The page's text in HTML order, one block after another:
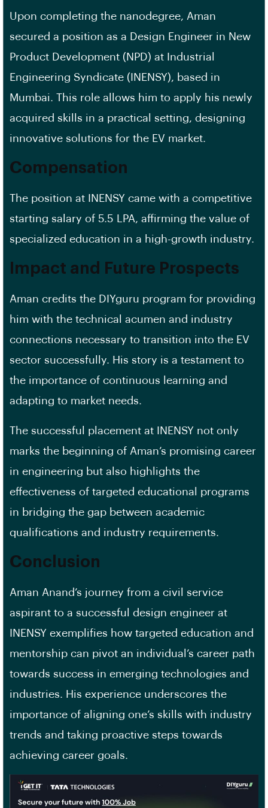
Upon completing the nanodegree, Aman
secured a position as a Design Engineer in New
Product Development (NPD) at Industrial
Engineering Syndicate (INENSY), based in
Mumbai. This role allows him to apply his newly
acquired skills in a practical setting, designing
innovative solutions for the EV market.
Compensation
The position at INENSY came with a competitive
starting salary of 5.5 LPA, affirming the value of
specialized education in a high-growth industry.
Impact and Future Prospects
Aman credits the DIYguru program for providing
him with the technical acumen and industry
connections necessary to transition into the EV
sector successfully. His story is a testament to
the importance of continuous learning and
adapting to market needs.
The successful placement at INENSY not only
marks the beginning of Aman’s promising career
in engineering but also highlights the
effectiveness of targeted educational programs
in bridging the gap between academic
qualifications and industry requirements.
Conclusion
Aman Anand’s journey from a civil service
aspirant to a successful design engineer at
INENSY exemplifies how targeted education and
mentorship can pivot an individual’s career path
towards success in emerging technologies and
industries. His experience underscores the
importance of aligning one’s skills with industry
trends and taking proactive steps towards
achieving career goals.